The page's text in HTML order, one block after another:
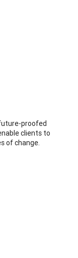
proofed
clients to
of change.